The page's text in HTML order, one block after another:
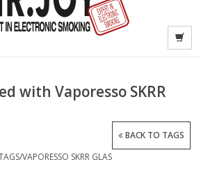
with Vaporesso SKRR
/VAPORESSO SKRR GLAS
BACK TO TAGS